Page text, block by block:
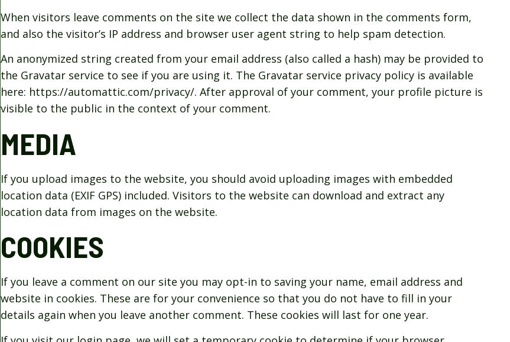
When visitors leave comments on the site we collect the data shown in the comments form,
and also the visitor’s IP address and browser user agent string to help spam detection.
An anonymized string created from your email address (also called a hash) may be provided to
the Gravatar service to see if you are using it. The Gravatar service privacy policy is available
here: https://automattic.com/privacy/. After approval of your comment, your profile picture is
visible to the public in the context of your comment.
MEDIA
If you upload images to the website, you should avoid uploading images with embedded
location data (EXIF GPS) included. Visitors to the website can download and extract any
location data from images on the website.
COOKIES
If you leave a comment on our site you may opt-in to saving your name, email address and
website in cookies. These are for your convenience so that you do not have to fill in your
details again when you leave another comment. These cookies will last for one year.